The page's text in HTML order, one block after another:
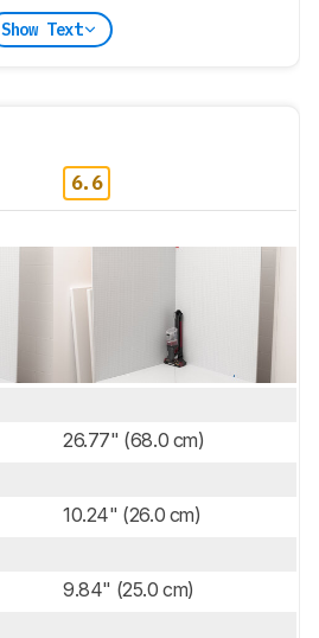
Show Text
6.6
26.77" (68.0 cm)
10.24" (26.0 cm)
9.84" (25.0 cm)